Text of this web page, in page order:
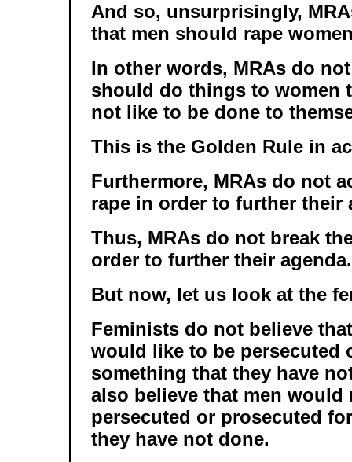
And so, unsurprisingly,
that men should rape
In other words, MRAs do
should do things to women
not like to be done to
This is the Golden Rule in
Furthermore, MRAs do not
rape in order to further their
Thus, MRAs do not break
order to further their agenda.
But now, let us look at the
Feminists do not believe
would like to be persecuted
something that they have
also believe that men would
persecuted or prosecuted
they have not done.